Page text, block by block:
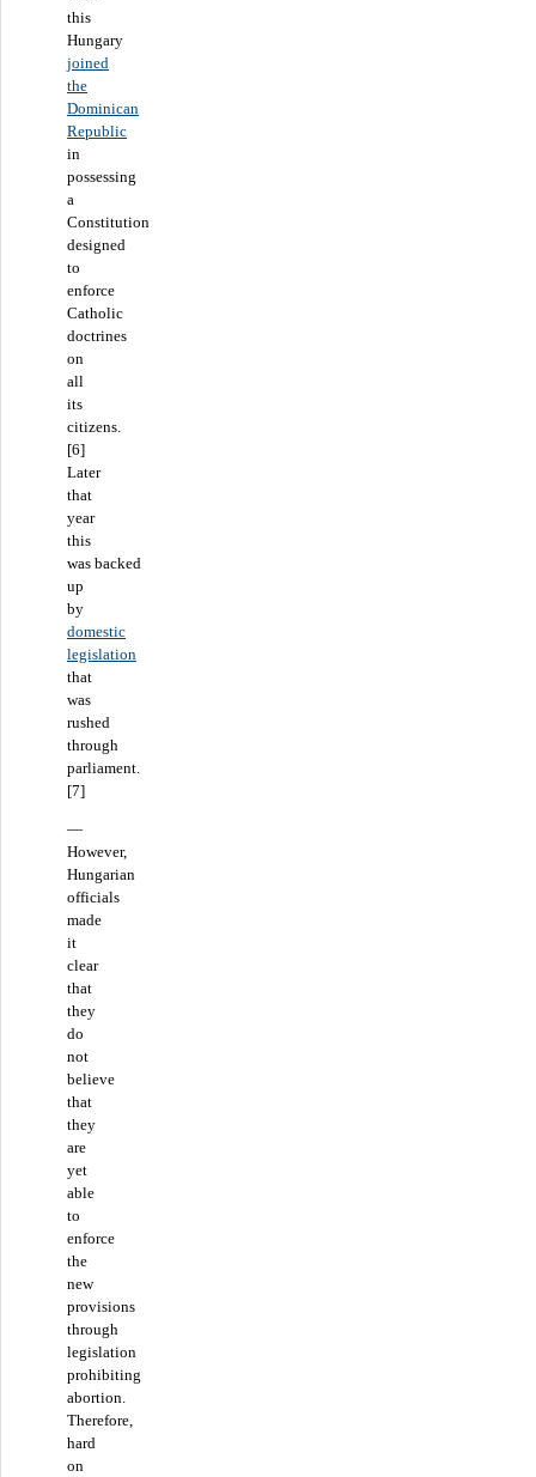
this
Hungary
joined
the
Dominican
Republic
in
possessing
a
Constitution
designed
to
enforce
Catholic
doctrines
on
all
its
citizens.
[6]
Later
that
year
this
was backed
up
by
domestic
legislation
that
was
rushed
through
parliament.
[7]
—
However,
Hungarian
officials
made
it
clear
that
they
do
not
believe
that
they
are
yet
able
to
enforce
the
new
provisions
through
legislation
prohibiting
abortion.
Therefore,
hard
on